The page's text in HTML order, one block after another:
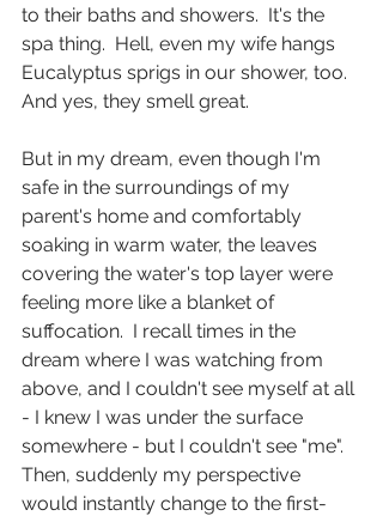
to their baths and showers.  It's the
spa thing.  Hell, even my wife hangs
Eucalyptus sprigs in our shower, too.
And yes, they smell great.
But in my dream, even though I'm
safe in the surroundings of my
parent's home and comfortably
soaking in warm water, the leaves
covering the water's top layer were
feeling more like a blanket of
suffocation.  I recall times in the
dream where I was watching from
above, and I couldn't see myself at all
- I knew I was under the surface
somewhere - but I couldn't see "me".
Then, suddenly my perspective
would instantly change to the first-